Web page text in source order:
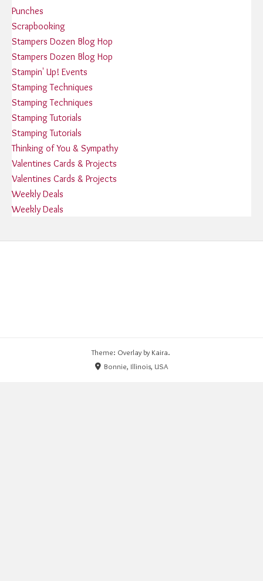
Punches
Scrapbooking
Stampers Dozen Blog Hop
Stampers Dozen Blog Hop
Stampin' Up! Events
Stamping Techniques
Stamping Techniques
Stamping Tutorials
Stamping Tutorials
Thinking of You & Sympathy
Valentines Cards & Projects
Valentines Cards & Projects
Weekly Deals
Weekly Deals
Theme: Overlay by Kaira.
Bonnie, Illinois, USA